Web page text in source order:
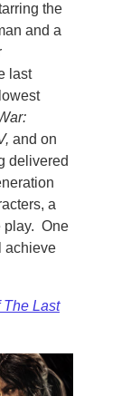
the
and a
last
and on
delivered
a
play. One
achieve
The Last